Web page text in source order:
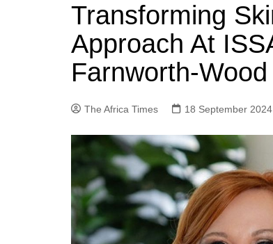
Transforming
Approach At
Farnworth-Wood
The Africa Times 18 September 2024